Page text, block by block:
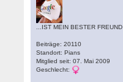
...IST MEIN BESTER FREUND
Beiträge: 20110
Standort: Pians
Mitglied seit: 07. Mai 2009
Geschlecht: